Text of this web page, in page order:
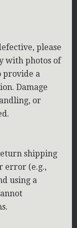
please
with photos of
provide a
Damage
or
shipping
error (e.g.,
using a